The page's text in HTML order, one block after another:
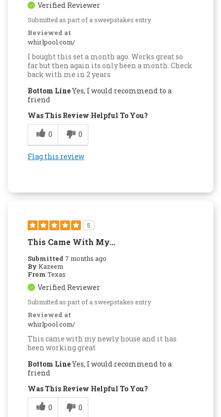
Verified Reviewer
Submitted as part of a sweepstakes entry
Reviewed at
whirlpool.com/
I bought this set a month ago. Works great so
far but then again its only been a month. Check
back with me in 2 years
Bottom LineYes, I would recommend to a
friend
Was This Review Helpful To You?
0
0
Flag this review
5
This Came With My...
Submitted 7 months ago
By Kazeem
From Texas
Verified Reviewer
Submitted as part of a sweepstakes entry
Reviewed at
whirlpool.com/
This came with my newly house and it has
been working great
Bottom LineYes, I would recommend to a
friend
Was This Review Helpful To You?
0
0